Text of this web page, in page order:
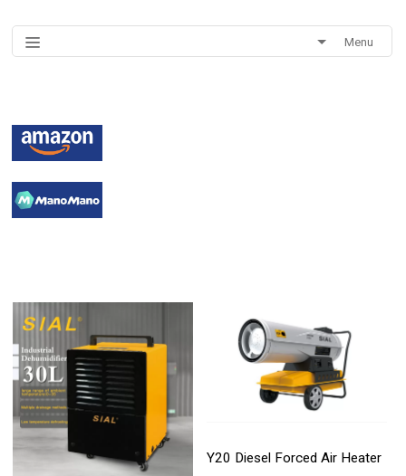
Menu
Y20 Diesel Forced Air Heater